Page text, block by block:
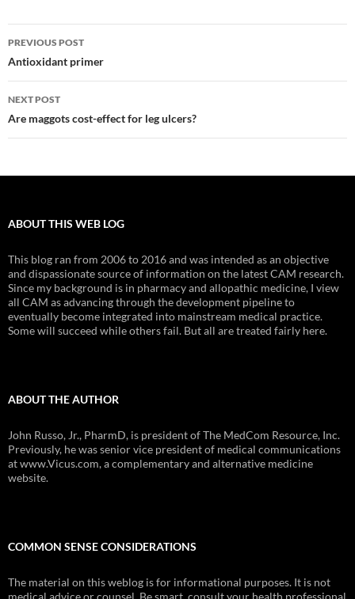
Post
navigation
PREVIOUS POST
Antioxidant primer
NEXT POST
Are maggots cost-effect for leg ulcers?
ABOUT THIS WEB LOG
This blog ran from 2006 to 2016 and was intended as an objective
and dispassionate source of information on the latest CAM research.
Since my background is in pharmacy and allopathic medicine, I view
all CAM as advancing through the development pipeline to
eventually become integrated into mainstream medical practice.
Some will succeed while others fail. But all are treated fairly here.
ABOUT THE AUTHOR
John Russo, Jr., PharmD, is president of The MedCom Resource, Inc.
Previously, he was senior vice president of medical communications
at www.Vicus.com, a complementary and alternative medicine
website.
COMMON SENSE CONSIDERATIONS
The material on this weblog is for informational purposes. It is not
medical advice or counsel. Be smart, consult your health professional